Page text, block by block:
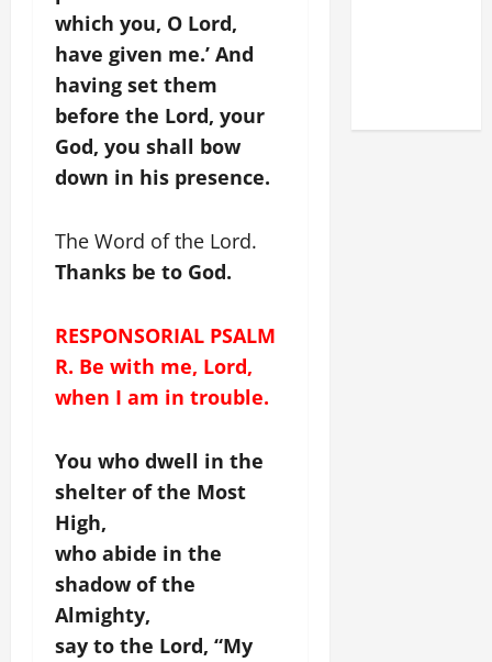
which you, O Lord,
have given me.’ And
having set them
before the Lord, your
God, you shall bow
down in his presence.
The Word of the Lord.
Thanks be to God.
RESPONSORIAL PSALM
R. Be with me, Lord,
when I am in trouble.
You who dwell in the
shelter of the Most
High,
who abide in the
shadow of the
Almighty,
say to the Lord, “My